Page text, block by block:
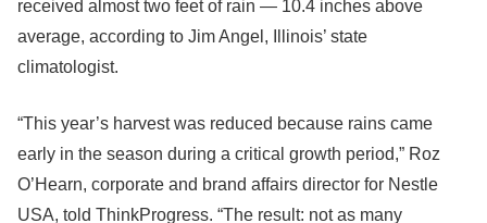
received almost two feet of rain — 10.4 inches above
average, according to Jim Angel, Illinois’ state
climatologist.
“This year’s harvest was reduced because rains came
early in the season during a critical growth period,” Roz
O’Hearn, corporate and brand affairs director for Nestle
USA, told ThinkProgress. “The result: not as many